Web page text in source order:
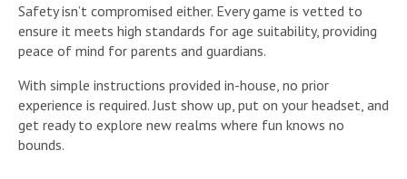
Safety isn’t compromised either. Every game is vetted to
ensure it meets high standards for age suitability, providing
peace of mind for parents and guardians.
With simple instructions provided in-house, no prior
experience is required. Just show up, put on your headset, and
get ready to explore new realms where fun knows no
bounds.